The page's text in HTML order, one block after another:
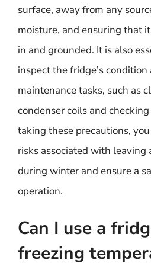
surface, away from any
moisture, and ensuring that
in and grounded. It is also
inspect the fridge’s
maintenance tasks, such as
condenser coils and
taking these precautions,
risks associated with leaving
during winter and ensure a
operation.
Can I use a
freezing